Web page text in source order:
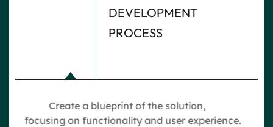
DEVELOPMENT
PROCESS
the solution,
user experience.
Build the software
technologies, ensuring